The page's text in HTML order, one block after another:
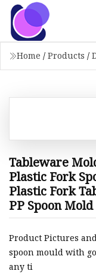
Home / Products /
Tableware
Plastic Fork
Plastic Fork
PP Spoon
Product Pictures
spoon mould with
any ti